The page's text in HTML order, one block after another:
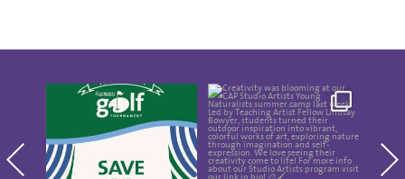
Save the date for the
10th annual Golf
Tournament...
Creativity was
blooming at our CAP
Studio Artists...
15 0